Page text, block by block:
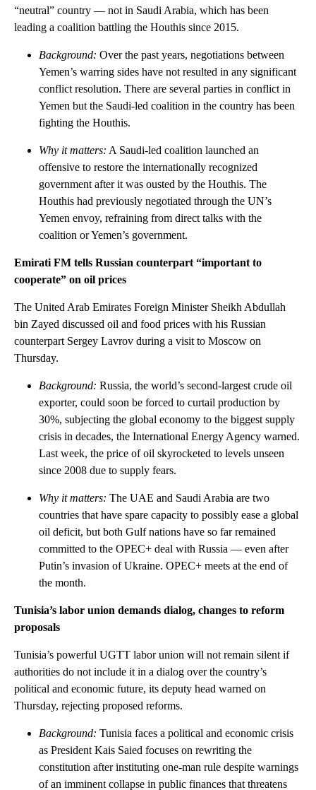
“neutral” country — not in Saudi Arabia, which has been
leading a coalition battling the Houthis since 2015.
Background: Over the past years, negotiations between
Yemen’s warring sides have not resulted in any significant
conflict resolution. There are several parties in conflict in
Yemen but the Saudi-led coalition in the country has been
fighting the Houthis.
Why it matters: A Saudi-led coalition launched an
offensive to restore the internationally recognized
government after it was ousted by the Houthis. The
Houthis had previously negotiated through the UN’s
Yemen envoy, refraining from direct talks with the
coalition or Yemen’s government.
Emirati FM tells Russian counterpart “important to
cooperate” on oil prices
The United Arab Emirates Foreign Minister Sheikh Abdullah
bin Zayed discussed oil and food prices with his Russian
counterpart Sergey Lavrov during a visit to Moscow on
Thursday.
Background: Russia, the world’s second-largest crude oil
exporter, could soon be forced to curtail production by
30%, subjecting the global economy to the biggest supply
crisis in decades, the International Energy Agency warned.
Last week, the price of oil skyrocketed to levels unseen
since 2008 due to supply fears.
Why it matters: The UAE and Saudi Arabia are two
countries that have spare capacity to possibly ease a global
oil deficit, but both Gulf nations have so far remained
committed to the OPEC+ deal with Russia — even after
Putin’s invasion of Ukraine. OPEC+ meets at the end of
the month.
Tunisia’s labor union demands dialog, changes to reform
proposals
Tunisia’s powerful UGTT labor union will not remain silent if
authorities do not include it in a dialog over the country’s
political and economic future, its deputy head warned on
Thursday, rejecting proposed reforms.
Background: Tunisia faces a political and economic crisis
as President Kais Saied focuses on rewriting the
constitution after instituting one-man rule despite warnings
of an imminent collapse in public finances that threatens